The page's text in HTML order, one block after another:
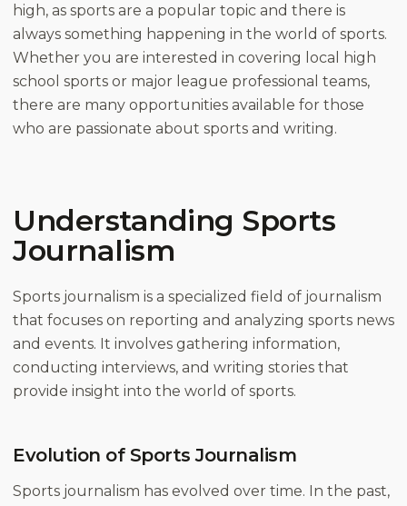
high, as sports are a popular topic and there is
always something happening in the world of sports.
Whether you are interested in covering local high
school sports or major league professional teams,
there are many opportunities available for those
who are passionate about sports and writing.
Understanding Sports
Journalism
Sports journalism is a specialized field of journalism
that focuses on reporting and analyzing sports news
and events. It involves gathering information,
conducting interviews, and writing stories that
provide insight into the world of sports.
Evolution of Sports Journalism
Sports journalism has evolved over time. In the past,